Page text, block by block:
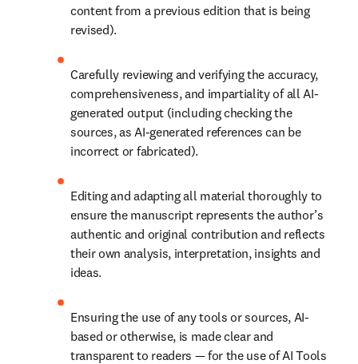
content from a previous edition that is being
revised).
Carefully reviewing and verifying the accuracy,
comprehensiveness, and impartiality of all AI-
generated output (including checking the
sources, as AI-generated references can be
incorrect or fabricated).
Editing and adapting all material thoroughly to
ensure the manuscript represents the author’s
authentic and original contribution and reflects
their own analysis, interpretation, insights and
ideas.
Ensuring the use of any tools or sources, AI-
based or otherwise, is made clear and
transparent to readers — for the use of AI Tools